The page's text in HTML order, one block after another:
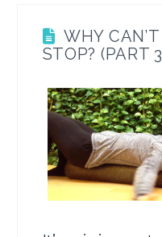
WHY
STOP? (PART